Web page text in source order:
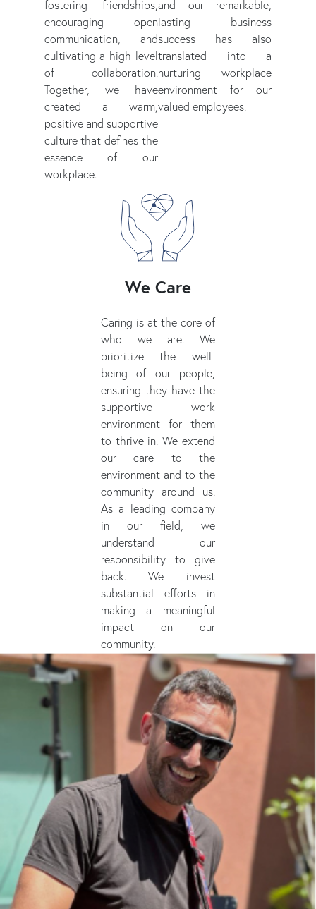
fostering friendships,
encouraging open
communication, and
cultivating a high level
of collaboration.
Together, we have
created a warm,
positive and supportive
culture that defines the
essence of our
workplace.
and our remarkable,
lasting business
success has also
translated into a
nurturing workplace
environment for our
valued employees.
We Care
Caring is at the core of
who we are. We
prioritize the well-
being of our people,
ensuring they have the
supportive work
environment for them
to thrive in. We extend
our care to the
environment and to the
community around us.
As a leading company
in our field, we
understand our
responsibility to give
back. We invest
substantial efforts in
making a meaningful
impact on our
community.